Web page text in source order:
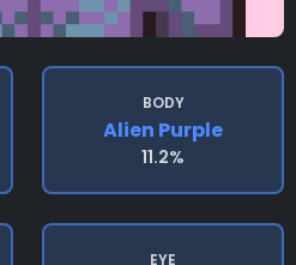
BODY
Alien Purple
11.2%
EYE